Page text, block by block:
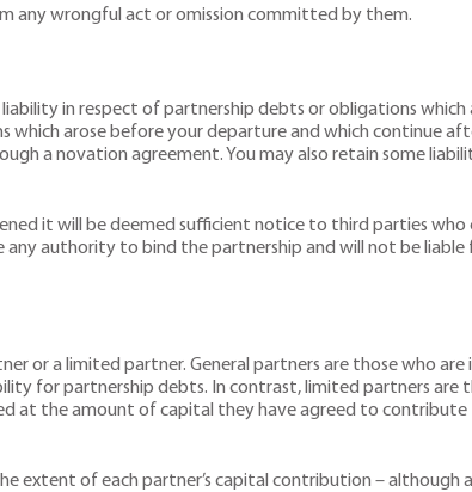
any wrongful act or omission committed by them.
in respect of partnership debts or obligations which
arose before your departure and which continue
a novation agreement. You may also retain some
it will be deemed sufficient notice to third parties
authority to bind the partnership and will not be liable
or a limited partner. General partners are those who
for partnership debts. In contrast, limited partners are
at the amount of capital they have agreed to
extent of each partner’s capital contribution – although